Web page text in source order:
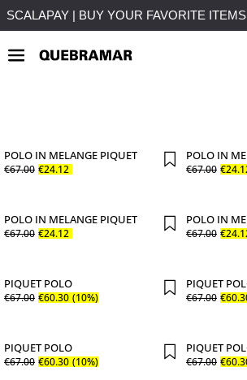
OVER 50€ TO MAINLAND
POLO IN MELANGE PIQUET
€67.00 €24.12
POLO IN
€67.00 €24.
POLO IN MELANGE PIQUET
€67.00 €24.12
POLO IN
€67.00 €24.
PIQUET POLO
€67.00 €60.30 (10%)
PIQUET
€67.00 €60.
PIQUET POLO
€67.00 €60.30 (10%)
PIQUET
€67.00 €60.